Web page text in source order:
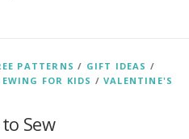
PATTERNS / GIFT IDEAS /
FOR KIDS /VALENTINE'S
Sew